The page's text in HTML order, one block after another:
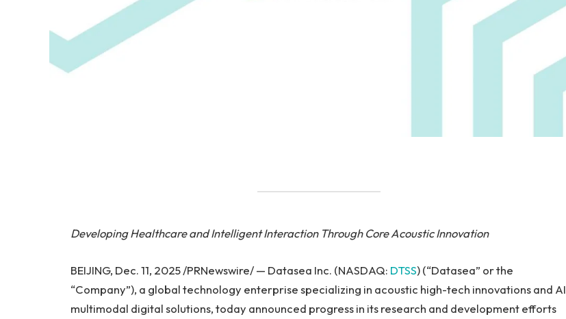
Developing Healthcare and Intelligent Interaction Through Core Acoustic Innovation
BEIJING, Dec. 11, 2025 /PRNewswire/ — Datasea Inc. (NASDAQ: DTSS) (“Datasea” or the
“Company”), a global technology enterprise specializing in acoustic high-tech innovations and AI
multimodal digital solutions, today announced progress in its research and development efforts